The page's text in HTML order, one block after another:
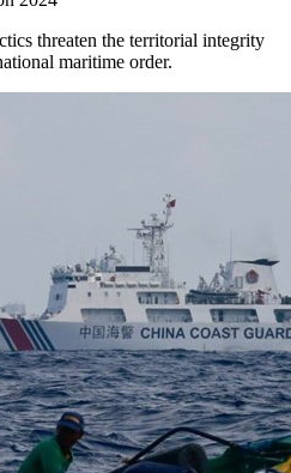
threaten the territorial integrity
maritime order.